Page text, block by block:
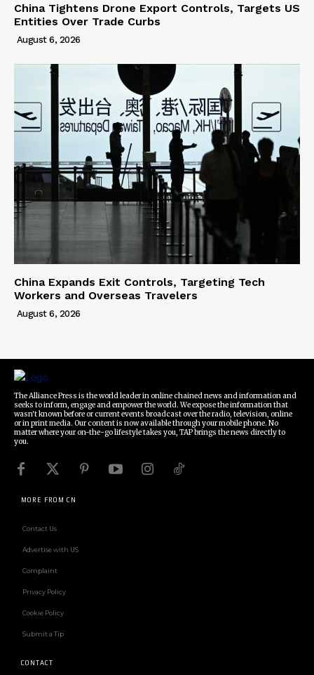
China Tightens Drone Export Controls, Targets US
Entities Over Trade Curbs
August 6, 2026
China Expands Exit Controls, Targeting Tech
Workers and Overseas Travelers
August 6, 2026
The Alliance Press is the world leader in online chained news and information and
seeks to inform, engage and empower the world. We expose the information that
wasn't known before or current events broadcast over the radio, television, online
or in print media. Our content is now available through your mobile phone. No
matter where your on-the-go lifestyle takes you, TAP brings the news directly to
you.
MORE FROM CN
Contact Us
Advertise with US
Complaint
Privacy Policy
Cookie Policy
Submit a Tip
CONTACT